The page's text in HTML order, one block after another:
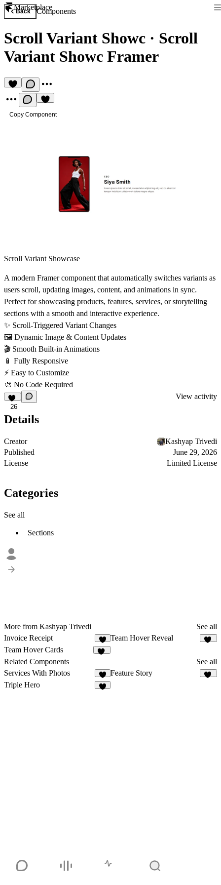
Marketplace
Back Components
Scroll Variant Showc · Scroll
Variant Showc Framer
Copy Component
Scroll Variant Showcase
A modern Framer component that automatically switches variants as
users scroll, updating images, content, and animations in sync.
Perfect for showcasing products, features, services, or storytelling
sections with a smooth and interactive experience.
✨ Scroll-Triggered Variant Changes
🖼 Dynamic Image & Content Updates
🎬 Smooth Built-in Animations
📱 Fully Responsive
⚡ Easy to Customize
🎨 No Code Required
26
View activity
Details
Creator
Kashyap Trivedi
Published
June 29, 2026
License
Limited License
Categories
See all
Sections
More from Kashyap Trivedi
See all
Invoice Receipt
4
Team Hover Reveal
Team Hover Cards
Related Components
See all
Services With Photos
5
Feature Story
Triple Hero